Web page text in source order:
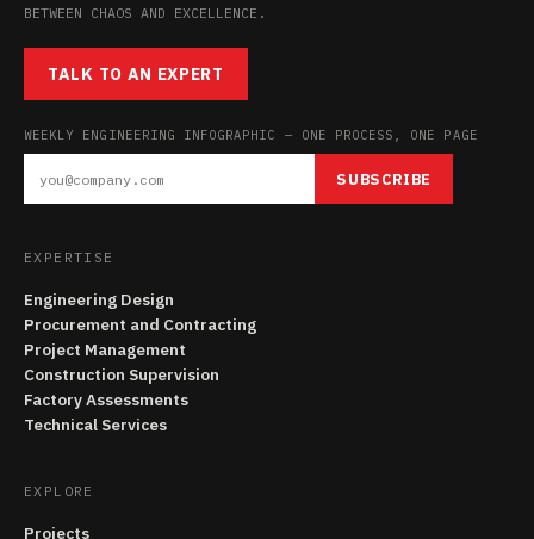
BETWEEN CHAOS AND EXCELLENCE.
TALK TO AN EXPERT
WEEKLY ENGINEERING INFOGRAPHIC — ONE PROCESS, ONE PAGE
SUBSCRIBE
EXPERTISE
Engineering Design
Procurement and Contracting
Project Management
Construction Supervision
Factory Assessments
Technical Services
EXPLORE
Projects